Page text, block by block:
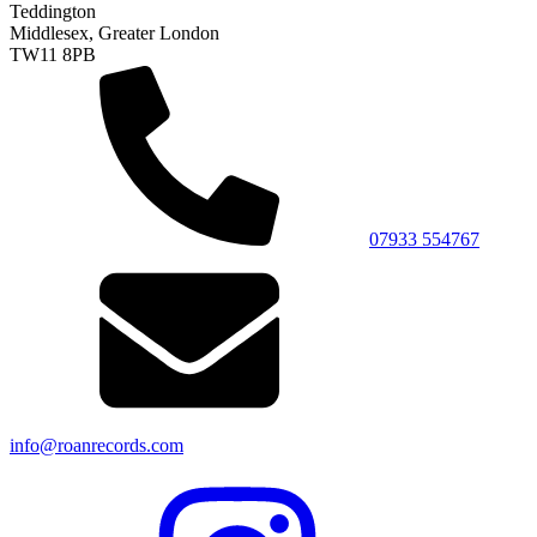
Teddington
Middlesex, Greater London
TW11 8PB
07933 554767
info@roanrecords.com